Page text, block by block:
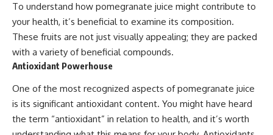
To understand how pomegranate juice might contribute to
your health, it’s beneficial to examine its composition.
These fruits are not just visually appealing; they are packed
with a variety of beneficial compounds.
Antioxidant Powerhouse
One of the most recognized aspects of pomegranate juice
is its significant antioxidant content. You might have heard
the term “antioxidant” in relation to health, and it’s worth